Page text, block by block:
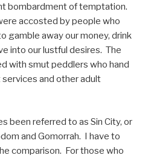
bombardment of temptation.
accosted by people who
gamble away our money, drink
into our lustful desires. The
with smut peddlers who hand
and other adult
been referred to as Sin City, or
and Gomorrah. I have to
comparison. For those who